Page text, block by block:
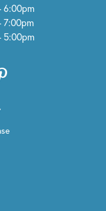
6:00pm
Friday:
7:00pm
5:00pm